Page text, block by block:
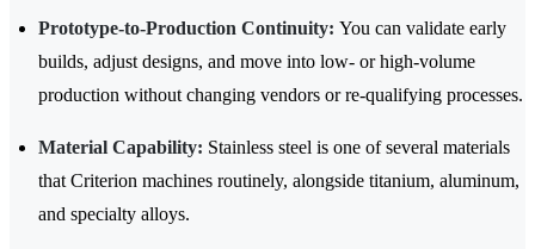
Prototype-to-Production Continuity: You can validate early
builds, adjust designs, and move into low- or high-volume
production without changing vendors or re-qualifying processes.
Material Capability: Stainless steel is one of several materials
that Criterion machines routinely, alongside titanium, aluminum,
and specialty alloys.